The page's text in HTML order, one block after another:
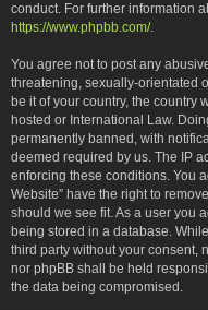
conduct. For further information
https://www.phpbb.com/.
You agree not to post any
threatening, sexually-orientated
be it of your country, the country
hosted or International Law.
permanently banned, with
deemed required by us. The IP
enforcing these conditions. You
Website” have the right to
should we see fit. As a user you
being stored in a database.
third party without your consent,
nor phpBB shall be held
the data being compromised.